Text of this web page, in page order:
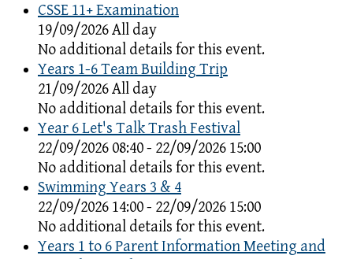
CSSE 11+ Examination
19/09/2026 All day
No additional details for this event.
Years 1-6 Team Building Trip
21/09/2026 All day
No additional details for this event.
Year 6 Let's Talk Trash Festival
22/09/2026 08:40 - 22/09/2026 15:00
No additional details for this event.
Swimming Years 3 & 4
22/09/2026 14:00 - 22/09/2026 15:00
No additional details for this event.
Years 1 to 6 Parent Information Meeting and